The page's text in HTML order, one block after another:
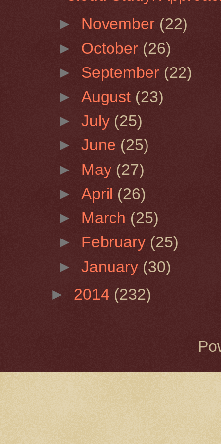
► November (22)
► October (26)
► September (22)
►August (23)
►July (25)
►June (25)
► May (27)
►April (26)
► March (25)
► February (25)
►January (30)
► 2014 (232)